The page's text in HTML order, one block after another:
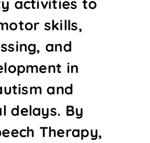
skills,
and
in
and
delays. By
Therapy,